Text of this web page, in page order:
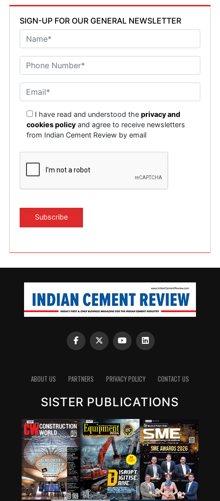
SIGN-UP FOR OUR GENERAL NEWSLETTER
I have read and understood theprivacy and
cookies policy and agree to receive newsletters
from Indian Cement Review by email
ABOUT US PARTNERS PRIVACY POLICY CONTACT US
SISTER PUBLICATIONS